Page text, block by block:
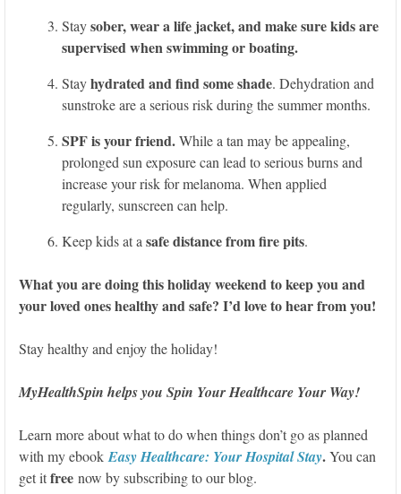
Staysober, wear a life jacket, and make sure kids are
supervised when swimming or boating.
Stayhydrated and find some shade. Dehydration and
sunstroke are a serious risk during the summer months.
SPF is your friend.While a tan may be appealing,
prolonged sun exposure can lead to serious burns and
increase your risk for melanoma. When applied
regularly, sunscreen can help.
Keep kids at a safe distance from fire pits.
What you are doing this holiday weekend to keep you and
your loved ones healthy and safe? I’d love to hear from you!
Stay healthy and enjoy the holiday!
MyHealthSpin helps you Spin Your Healthcare Your Way!
Learn more about what to do when things don’t go as planned
with my ebook Easy Healthcare: Your Hospital Stay.You can
get itfree now by subscribing to our blog.